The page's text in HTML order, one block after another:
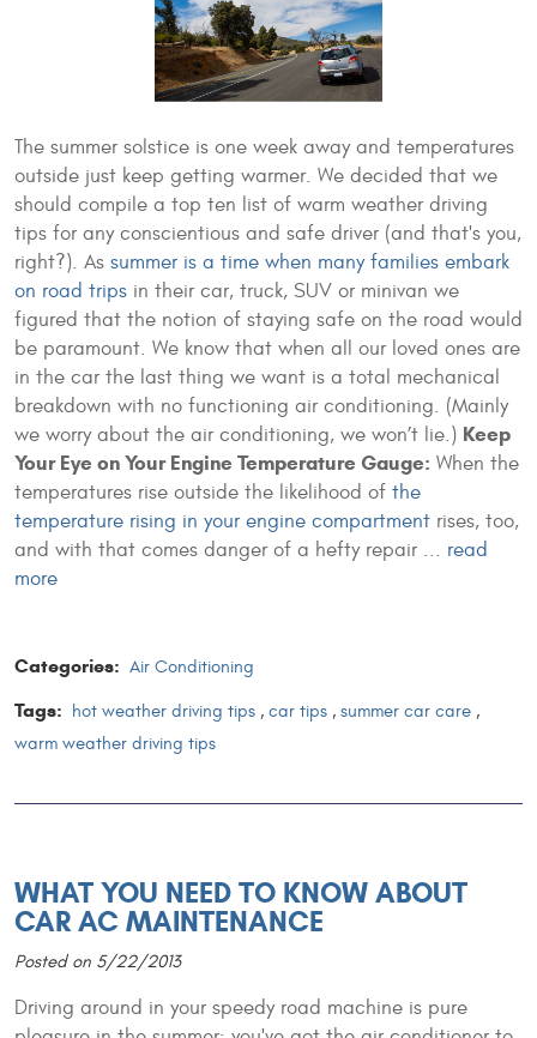
The summer solstice is one week away and temperatures
outside just keep getting warmer. We decided that we
should compile a top ten list of warm weather driving
tips for any conscientious and safe driver (and that's you,
right?). As summer is a time when many families embark
on road trips in their car, truck, SUV or minivan we
figured that the notion of staying safe on the road would
be paramount. We know that when all our loved ones are
in the car the last thing we want is a total mechanical
breakdown with no functioning air conditioning. (Mainly
we worry about the air conditioning, we won’t lie.) Keep
Your Eye on Your Engine Temperature Gauge: When the
temperatures rise outside the likelihood of the
temperature rising in your engine compartment rises, too,
and with that comes danger of a hefty repair ... read
more
Categories: Air Conditioning
Tags: hot weather driving tips , car tips , summer car care ,
warm weather driving tips
WHAT YOU NEED TO KNOW ABOUT
CAR AC MAINTENANCE
Posted on 5/22/2013
Driving around in your speedy road machine is pure